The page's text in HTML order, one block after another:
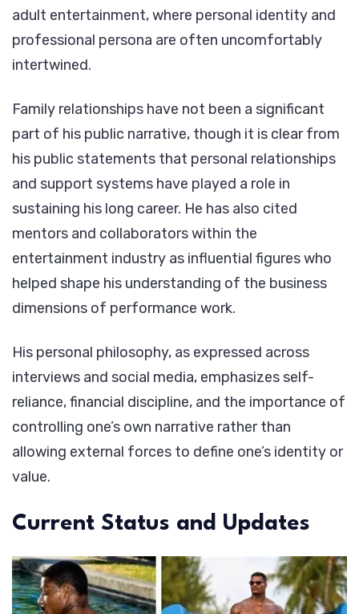
adult entertainment, where personal identity and
professional persona are often uncomfortably
intertwined.
Family relationships have not been a significant
part of his public narrative, though it is clear from
his public statements that personal relationships
and support systems have played a role in
sustaining his long career. He has also cited
mentors and collaborators within the
entertainment industry as influential figures who
helped shape his understanding of the business
dimensions of performance work.
His personal philosophy, as expressed across
interviews and social media, emphasizes self-
reliance, financial discipline, and the importance of
controlling one’s own narrative rather than
allowing external forces to define one’s identity or
value.
Current Status and Updates